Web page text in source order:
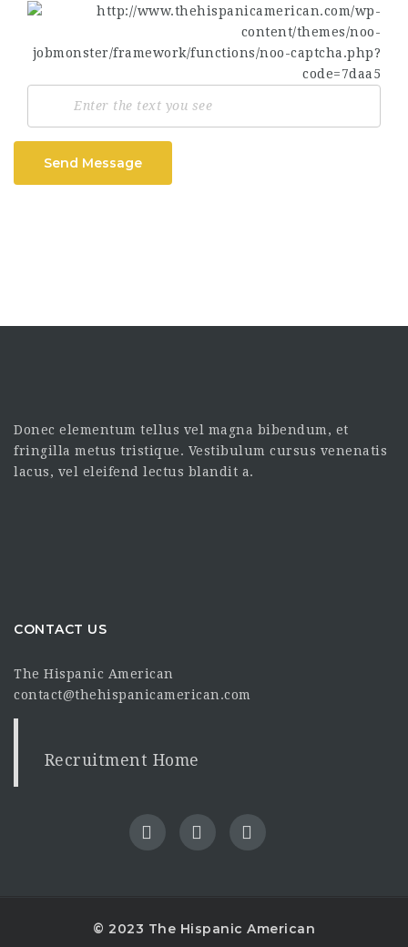
Send Message
Donec elementum tellus vel magna bibendum, et
fringilla metus tristique. Vestibulum cursus venenatis
lacus, vel eleifend lectus blandit a.
CONTACT US
The Hispanic American
contact@thehispanicamerican.com
Recruitment Home
© 2023 The Hispanic American